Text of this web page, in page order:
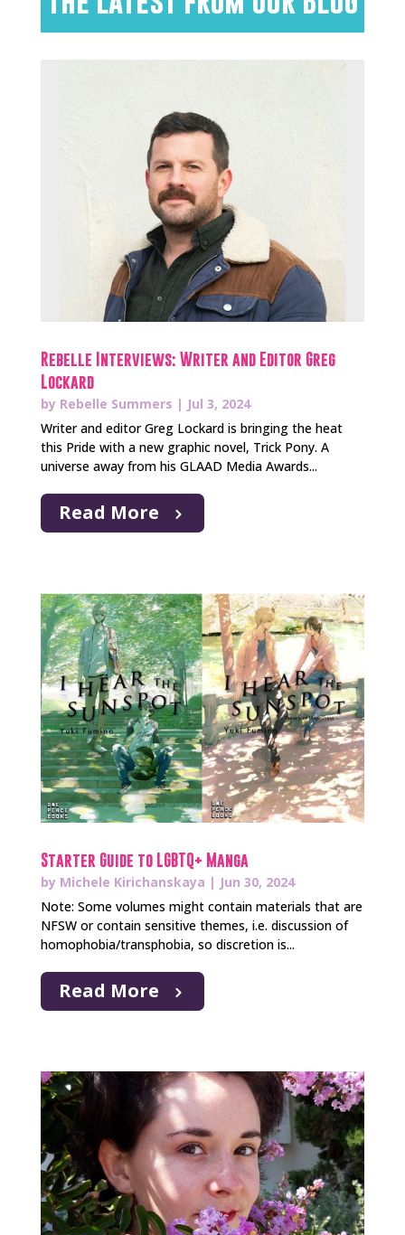
Rebelle Interviews: Writer and Editor Greg
Lockard
by Rebelle Summers | Jul 3, 2024
Writer and editor Greg Lockard is bringing the heat
this Pride with a new graphic novel, Trick Pony. A
universe away from his GLAAD Media Awards...
Read More
Starter Guide to LGBTQ+ Manga
by Michele Kirichanskaya | Jun 30, 2024
Note: Some volumes might contain materials that are
NFSW or contain sensitive themes, i.e. discussion of
homophobia/transphobia, so discretion is...
Read More